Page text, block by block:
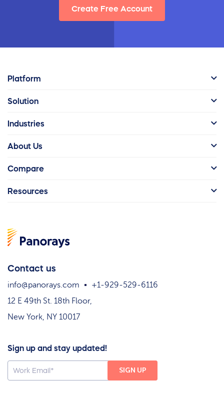
Create Free Account
Contact us
info@panorays.com
+1-929-529-6116
12 E 49th St. 18th Floor,
New York, NY 10017
Sign up and stay updated!
Platform
Solution
Industries
About Us
Compare
Resources